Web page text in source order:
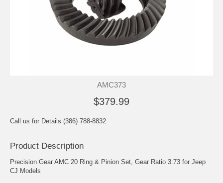
AMC373
$379.99
Call us for Details (386) 788-8832
Product Description
Precision Gear AMC 20 Ring & Pinion Set, Gear Ratio 3:73 for Jeep
CJ Models